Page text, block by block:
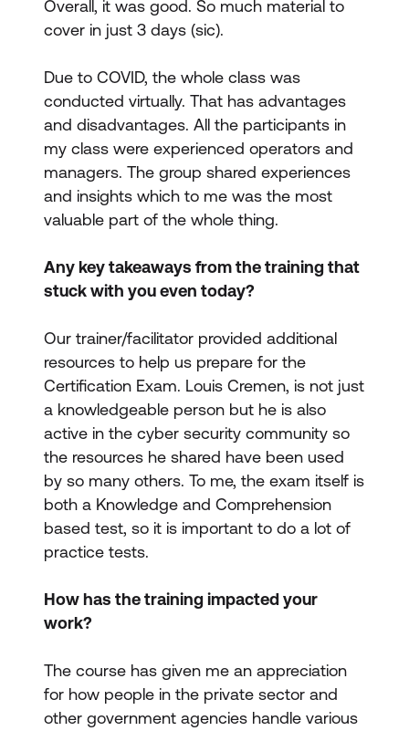
Overall, it was good. So much material to
cover in just 3 days (sic).
Due to COVID, the whole class was
conducted virtually. That has advantages
and disadvantages. All the participants in
my class were experienced operators and
managers. The group shared experiences
and insights which to me was the most
valuable part of the whole thing.
Any key takeaways from the training that
stuck with you even today?
Our trainer/facilitator provided additional
resources to help us prepare for the
Certification Exam. Louis Cremen, is not just
a knowledgeable person but he is also
active in the cyber security community so
the resources he shared have been used
by so many others. To me, the exam itself is
both a Knowledge and Comprehension
based test, so it is important to do a lot of
practice tests.
How has the training impacted your
work?
The course has given me an appreciation
for how people in the private sector and
other government agencies handle various